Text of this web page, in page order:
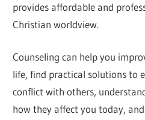
provides affordable and
Christian worldview.
Counseling can help you
life, find practical solutions to
conflict with others,
how they affect you today,